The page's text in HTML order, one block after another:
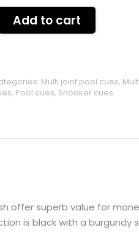
Add to cart
Multi joint pool cues,
, Pool cues, Snooker cues
offer superb value for
is black with a burgundy